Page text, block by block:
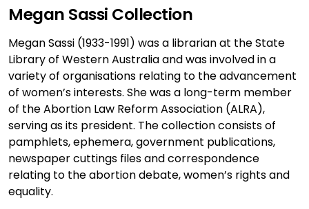
Megan Sassi Collection
Megan Sassi (1933-1991) was a librarian at the State
Library of Western Australia and was involved in a
variety of organisations relating to the advancement
of women’s interests. She was a long-term member
of the Abortion Law Reform Association (ALRA),
serving as its president. The collection consists of
pamphlets, ephemera, government publications,
newspaper cuttings files and correspondence
relating to the abortion debate, women’s rights and
equality.